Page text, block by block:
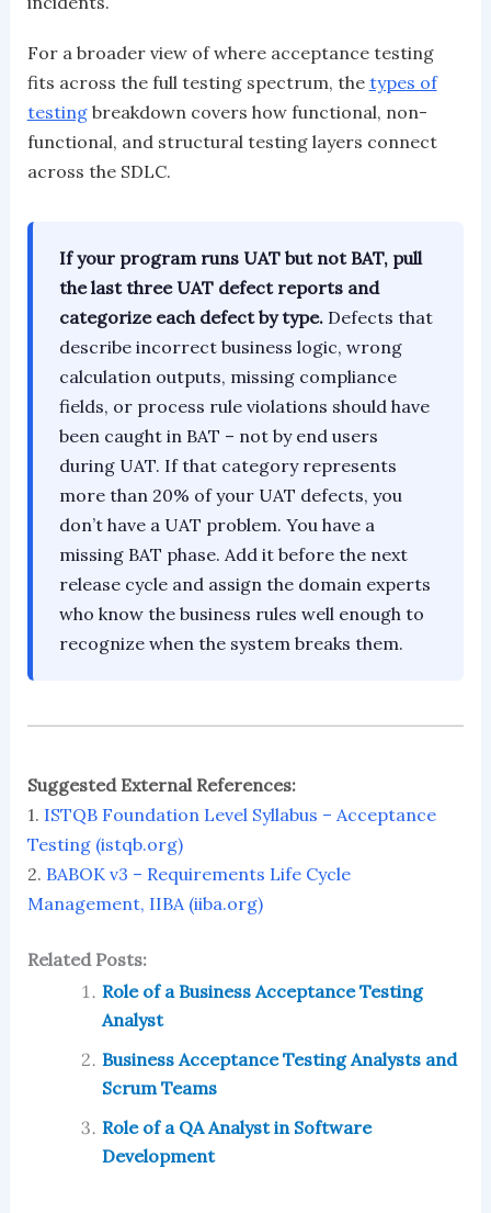
For a broader view of where acceptance testing
fits across the full testing spectrum, the types of
testingbreakdown covers how functional, non-
functional, and structural testing layers connect
across the SDLC.
If your program runs UAT but not BAT, pull
the last three UAT defect reports and
categorize each defect by type.Defects that
describe incorrect business logic, wrong
calculation outputs, missing compliance
fields, or process rule violations should have
been caught in BAT – not by end users
during UAT. If that category represents
more than 20% of your UAT defects, you
don’t have a UAT problem. You have a
missing BAT phase. Add it before the next
release cycle and assign the domain experts
who know the business rules well enough to
recognize when the system breaks them.
Suggested External References:
1. ISTQB Foundation Level Syllabus – Acceptance
Testing (istqb.org)
2. BABOK v3 – Requirements Life Cycle
Management, IIBA (iiba.org)
Related Posts:
Role of a Business Acceptance Testing
Analyst
Business Acceptance Testing Analysts and
Scrum Teams
Role of a QA Analyst in Software
Development